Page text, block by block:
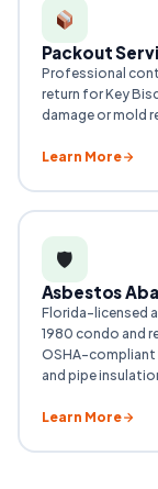
Packout
Professional
return for Key
damage or mold
Learn More
🛡
Asbestos
Florida-licensed
1980 condo and
OSHA-compliant
and pipe
Learn More